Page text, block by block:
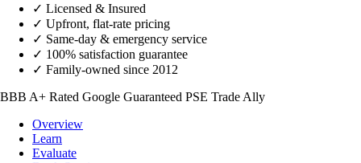
✓ Licensed & Insured
✓ Upfront, flat-rate pricing
✓ Same-day & emergency service
✓ 100% satisfaction guarantee
✓ Family-owned since 2012
BBB A+ Rated Google Guaranteed PSE Trade Ally
Overview
Learn
Evaluate